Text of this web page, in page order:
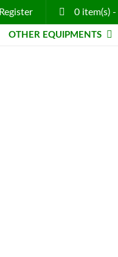
Register 0 item(s) -
OTHER EQUIPMENTS